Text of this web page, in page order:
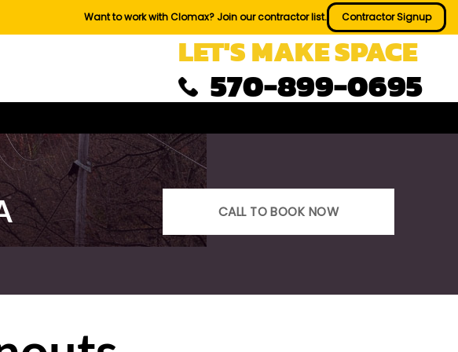
Want to work with Clomax? Join our contractor list. Contractor Signup
LET'S MAKE SPACE
570-899-0695
CALL TO BOOK NOW